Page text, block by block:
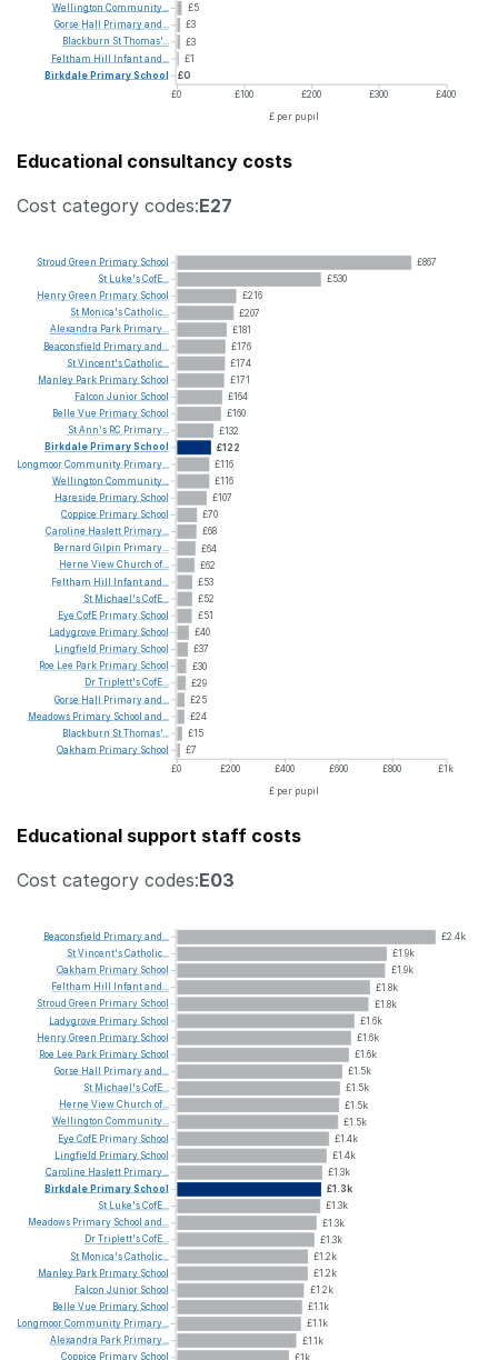
£5
£3
£3
£1
£0
£0
£100 £200 £300 £400
£ per pupil
Wellington Community...
Gorse Hall Primaryand...
Blackburn StThomas'...
Feltham Hill Infantand...
Birkdale PrimarySchool
Educational consultancy costs
Cost category codes:E27
£867
£530
£216
£207
£181
£176
£174
£171
£164
£160
£132
£122
£116
£116
£107
£70
£68
£64
£62
£53
£52
£51
£40
£37
£30
£29
£25
£24
£15
£7
£0
£200 £400 £600 £800
£1k
£ per pupil
Stroud Green Primary School
St
Luke'sCofE...
HenryGreen Primary School
St Monica'sCatholic...
Alexandra Park Primary...
Beaconsfield Primaryand...
StVincent'sCatholic...
Manley Park Primary School
Falcon Junior School
Belle Vue Primary School
StAnn's RC Primary...
Birkdale PrimarySchool
LongmoorCommunity Primary...
Wellington Community...
Hareside Primary School
Coppice Primary School
Caroline Haslett Primary...
Bernard Gilpin Primary...
Herne ViewChurch of...
Feltham Hill Infantand...
St Michael'sCofE...
Eye CofE Primary School
Ladygrove Primary School
Lingfield Primary School
Roe Lee Park Primary School
DrTriplett'sCofE...
Gorse Hall Primaryand...
Meadows Primary School and...
Blackburn StThomas'...
Oakham Primary School
Educational support staff costs
Cost category codes:E03
£2.4k
£1.9k
£1.9k
£1.8k
£1.8k
£1.6k
£1.6k
£1.6k
£1.5k
£1.5k
£1.5k
£1.5k
£1.4k
£1.4k
£1.3k
£1.3k
£1.3k
£1.3k
£1.3k
£1.2k
£1.2k
£1.2k
£1.1k
£1.1k
£1.1k
£1k
Beaconsfield Primaryand...
StVincent'sCatholic...
Oakham Primary School
Feltham Hill Infantand...
Stroud Green Primary School
Ladygrove Primary School
HenryGreen Primary School
Roe
Lee Park Primary School
Gorse Hall Primaryand...
St Michael'sCofE...
Herne ViewChurch of...
Wellington Community...
Eye CofE Primary School
Lingfield Primary School
Caroline Haslett Primary...
Birkdale PrimarySchool
St Luke'sCofE...
Meadows Primary School and...
DrTriplett'sCofE...
St Monica'sCatholic...
Manley Park Primary School
Falcon Junior School
Belle Vue Primary School
LongmoorCommunity Primary...
Alexandra Park Primary...
Coppice Primary School